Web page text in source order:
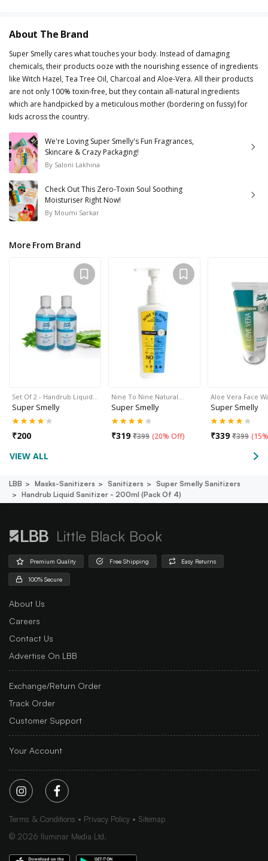
About The Brand
Super Smelly cares what touches your body. Instead of damaging
chemicals, their products ooze with the nourishing essence of ingredients
like Witch Hazel, Tea Tree Oil, Charcoal and Aloe-Vera. All their products
are not only 100% toxin-free, but they contain all-natural ingredients
which are handpicked by a meticulous mother (bordering on fussy) for
kids across the country.
We're Loving Super Smelly's Fun Fragrances,
Skincare & Crazy Packaging!
By Saloni Lakhina
Check Out This Zero-Toxin Soul Soothing
Moisturiser Right Now!
By Moumi Sarkar
More From Brand
Set Of 2 - Handrub Liquid…
Super Smelly
₹200
Nine To Nine Natural…
Super Smelly
₹319 ₹399 (20% Off)
Aloe Vera Face
Super Smelly
₹339 ₹399 (
VIEW ALL
LBB Masks-Sanitizers Sanitizers
Super Smelly Sanitizers
Handrub Liquid Sanitizer - 200ml (pack Of 4)
Little Black Book
Premium Quality Free Shipping Easy Returns
100% Secure
About Us
Careers
Contact Us
Advertise On LBB
Exchange/Return Order
Track Order
Customer Support
Your Account
Terms & Conditions Privacy Policy
Sitemap
© 2026 Iluminar Media Ltd.